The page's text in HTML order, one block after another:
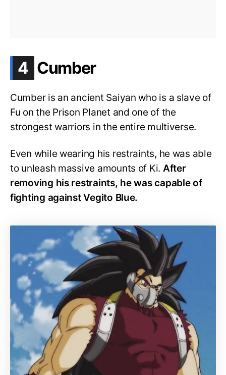
4 .
Cumber
Cumber is an ancient Saiyan who is a slave of
Fu on the Prison Planet and one of the
strongest warriors in the entire multiverse.
Even while wearing his restraints, he was able
to unleash massive amounts of Ki. After
removing his restraints, he was capable of
fighting against Vegito Blue.